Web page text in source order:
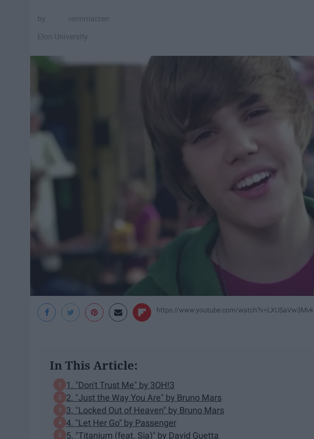
reimmarzen
Elon University
https://www.youtube.com/watch?v=LXUSaVw3Mvk
In This Article:
1. "Don't Trust Me" by 3OH!3
2. "Just the Way You Are" by Bruno Mars
3. "Locked Out of Heaven" by Bruno Mars
4. "Let Her Go" by Passenger
5. "Titanium (feat. Sia)" by David Guetta